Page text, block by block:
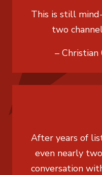
This is still
two
– Christian
After years of
even nearly
conversation